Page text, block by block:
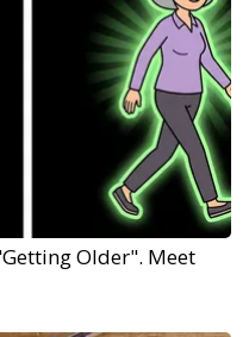
Older". Meet